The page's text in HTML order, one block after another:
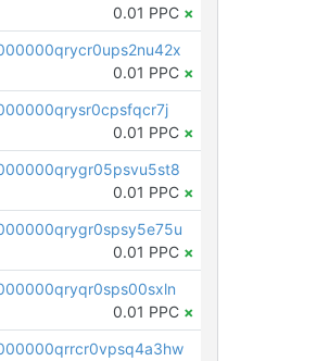
0.01 PPC ×
0.01 PPC ×
0.01 PPC ×
0.01 PPC ×
0.01 PPC ×
0.01 PPC ×